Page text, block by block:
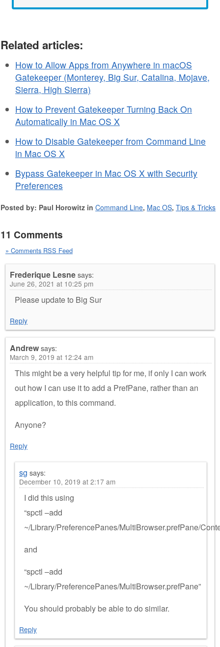
Related articles:
How to Allow Apps from Anywhere in macOS
Gatekeeper (Monterey, Big Sur, Catalina, Mojave,
Sierra, High Sierra)
How to Prevent Gatekeeper Turning Back On
Automatically in Mac OS X
How to Disable Gatekeeper from Command Line
in Mac OS X
Bypass Gatekeeper in Mac OS X with Security
Preferences
Posted by: Paul Horowitz in Command Line, Mac OS, Tips & Tricks
11 Comments
» Comments RSS Feed
Frederique Lesnesays:
June 26, 2021 at 10:25 pm
Please update to Big Sur
Reply
Andrewsays:
March 9, 2019 at 12:24 am
This might be a very helpful tip for me, if only I can work
out how I can use it to add a PrefPane, rather than an
application, to this command.
Anyone?
Reply
sg says:
December 10, 2019 at 2:17 am
I did this using
“spctl –add
~/Library/PreferencePanes/MultiBrowser.prefPane/
and
“spctl –add
~/Library/PreferencePanes/MultiBrowser.prefPane”
You should probably be able to do similar.
Reply